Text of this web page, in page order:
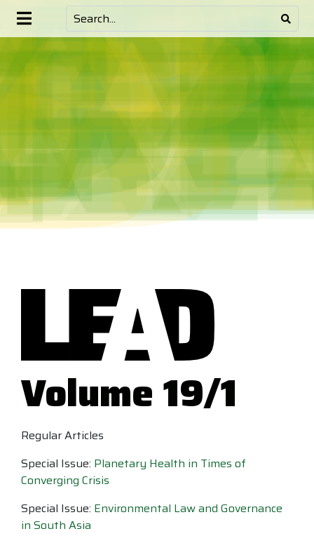
Volume 19/1
Regular Articles
Special Issue: Planetary Health in Times of
Converging Crisis
Special Issue: Environmental Law and Governance
in South Asia